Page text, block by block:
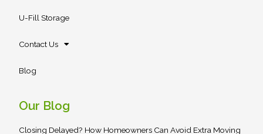
U-Fill Storage
Contact Us
Blog
Our Blog
Closing Delayed? How Homeowners Can Avoid Extra Moving